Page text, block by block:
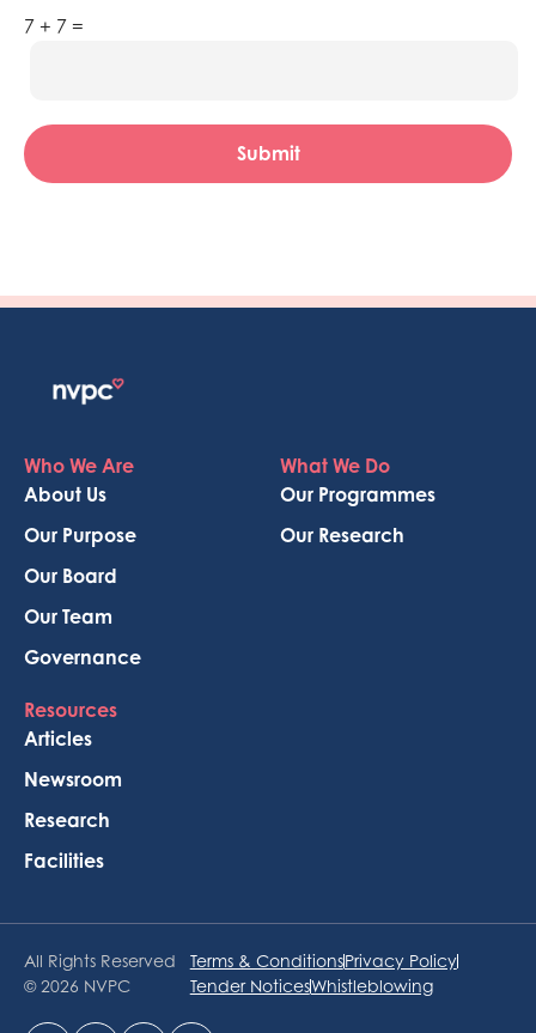
7 + 7 =
Submit
Who We Are
About Us
Our Purpose
Our Board
Our Team
Governance
What We Do
Our Programmes
Our Research
Resources
Articles
Newsroom
Research
Facilities
All Rights Reserved
© 2026 NVPC
Terms & ConditionsPrivacy Policy
Tender NoticesWhistleblowing